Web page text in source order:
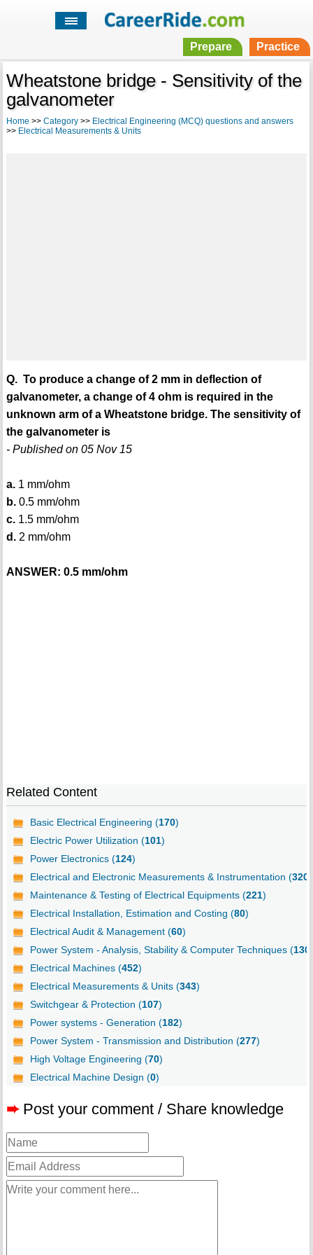
Prepare Practice
Wheatstone bridge - Sensitivity of the
galvanometer
Home >> Category>> Electrical Engineering (MCQ) questions and answers
>> Electrical Measurements & Units
Q. To produce a change of 2 mm in deflection of
galvanometer, a change of 4 ohm is required in the
unknown arm of a Wheatstone bridge. The sensitivity of
the galvanometer is
- Published on 05 Nov 15
a.1 mm/ohm
b.0.5 mm/ohm
c.1.5 mm/ohm
d.2 mm/ohm
ANSWER: 0.5 mm/ohm
Related Content
Basic Electrical Engineering (170)
Electric Power Utilization (101)
Power Electronics (124)
Electrical and Electronic Measurements & Instrumentation (320
Maintenance & Testing of Electrical Equipments (221)
Electrical Installation, Estimation and Costing (80)
Electrical Audit & Management (60)
Power System - Analysis, Stability & Computer Techniques (130
Electrical Machines (452)
Electrical Measurements & Units (343)
Switchgear & Protection (107)
Power systems - Generation (182)
Power System - Transmission and Distribution (277)
High Voltage Engineering (70)
Electrical Machine Design (0)
➨ Post your comment / Share knowledge